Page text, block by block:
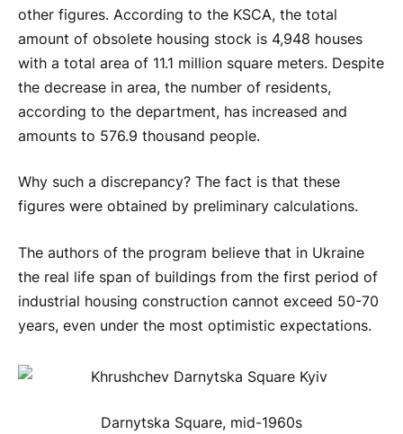
other figures. According to the KSCA, the total
amount of obsolete housing stock is 4,948 houses
with a total area of 11.1 million square meters. Despite
the decrease in area, the number of residents,
according to the department, has increased and
amounts to 576.9 thousand people.
Why such a discrepancy? The fact is that these
figures were obtained by preliminary calculations.
The authors of the program believe that in Ukraine
the real life span of buildings from the first period of
industrial housing construction cannot exceed 50-70
years, even under the most optimistic expectations.
Darnytska Square, mid-1960s